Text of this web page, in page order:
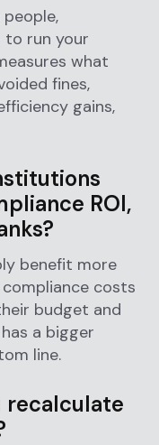
to run your
what
fines,
gains,
ROI,
benefit more
costs
budget and
a bigger
line.
recalculate